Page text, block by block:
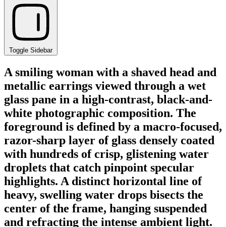
Toggle Sidebar
A smiling woman with a shaved head and
metallic earrings viewed through a wet
glass pane in a high-contrast, black-and-
white photographic composition. The
foreground is defined by a macro-focused,
razor-sharp layer of glass densely coated
with hundreds of crisp, glistening water
droplets that catch pinpoint specular
highlights. A distinct horizontal line of
heavy, swelling water drops bisects the
center of the frame, hanging suspended
and refracting the intense ambient light.